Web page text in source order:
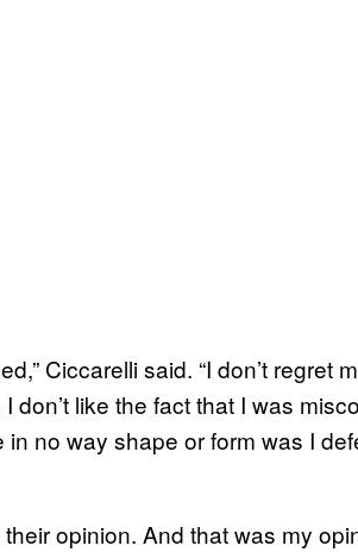
Ciccarelli said. “I don’t regret
don’t like the fact that I was
no way shape or form was I
opinion. And that was my